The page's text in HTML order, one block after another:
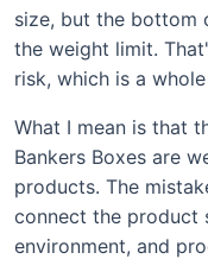
size, but the bottom
the weight limit.
risk, which is a
What I mean is that
Bankers Boxes are
products. The
connect the product
environment, and